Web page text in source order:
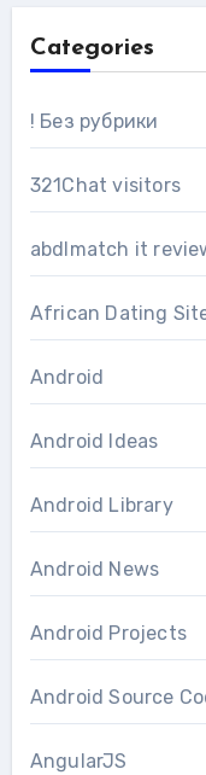
Categories
! Без рубрики
321Chat visitors
abdlmatch it
African Dating
Android
Android Ideas
Android Library
Android News
Android Projects
Android Source
AngularJS